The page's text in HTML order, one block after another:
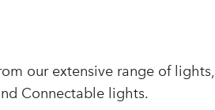
our extensive range of lights,
Connectable lights.